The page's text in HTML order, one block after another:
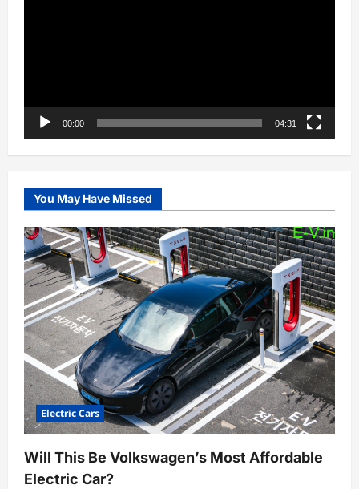
00:00 04:31
You May Have Missed
Electric Cars
Will This Be Volkswagen’s Most Affordable
Electric Car?